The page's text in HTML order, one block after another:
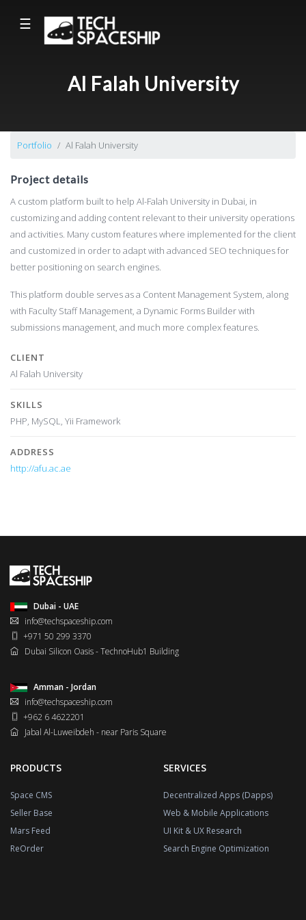
☰
Al Falah University
Portfolio Al Falah University
Project details
A custom platform built to help Al-Falah University in Dubai, in
customizing and adding content relevant to their university operations
and activities. Many custom features where implemented for the client
and customized in order to adapt with advanced SEO techniques for
better positioning on search engines.
This platform double serves as a Content Management System, along
with Faculty Staff Management, a Dynamic Forms Builder with
submissions management, and much more complex features.
CLIENT
Al Falah University
SKILLS
PHP, MySQL, Yii Framework
ADDRESS
http://afu.ac.ae
Dubai - UAE
info@techspaceship.com
+971 50 299 3370
Dubai Silicon Oasis - TechnoHub1 Building
Amman - Jordan
info@techspaceship.com
+962 6 4622201
Jabal Al-Luweibdeh - near Paris Square
PRODUCTS
Space CMS
Seller Base
Mars Feed
ReOrder
SERVICES
Decentralized Apps (Dapps)
Web & Mobile Applications
UI Kit & UX Research
Search Engine Optimization